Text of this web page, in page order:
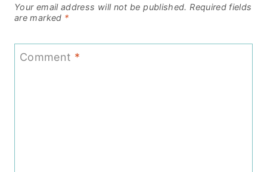
Your email address will not be published. Required fields
are marked *
Comment *